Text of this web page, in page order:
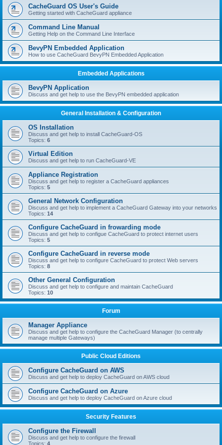
CacheGuard OS User's Guide
Getting started with CacheGuard appliance
Command Line Manual
Getting Help on the Command Line Interface
BevyPN Embedded Application
How to use CacheGuard BevyPN Embedded Application
Embedded Applications
BevyPN Application
Discuss and get help to use the BevyPN embedded application
General Installation & Configuration
OS Installation
Discuss and get help to install CacheGuard-OS
Topics: 6
Virtual Edition
Discuss and get help to run CacheGuard-VE
Appliance Registration
Discuss and get help to register a CacheGuard appliances
Topics: 5
General Network Configuration
Discuss and get help to implement a CacheGuard Gateway into your networks
Topics: 14
Configure CacheGuard in frowarding mode
Discuss and get help to configue CacheGuard to protect internet users
Topics: 5
Configure CacheGuard in reverse mode
Discuss and get help to configure CacheGuard to protect Web servers
Topics: 8
Other General Configuration
Discuss and get help to configure and maintain CacheGuard
Topics: 10
Forum
Manager Appliance
Discuss and get help to configure the CacheGuard Manager (to centrally
manage multiple Gateways)
Public Cloud Editions
Configure CacheGuard on AWS
Discuss and get help to deploy CacheGuard on AWS cloud
Configure CacheGuard on Azure
Discuss and get help to deploy CacheGuard on Azure cloud
Security Features
Configure the Firewall
Discuss and get help to configure the firewall
Topics: 4